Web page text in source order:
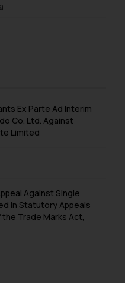
Ex Parte Ad Interim
Co. Ltd. Against
Limited
Against Single
in Statutory Appeals
Trade Marks Act,